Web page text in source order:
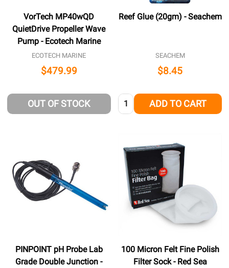
VorTech MP40wQD
QuietDrive Propeller Wave
Pump - Ecotech Marine
ECOTECH MARINE
$479.99
OUT OF STOCK
Reef Glue (20gm) - Seachem
SEACHEM
$8.45
Quantity: ADD TO CART
PINPOINT pH Probe Lab
Grade Double Junction -
100 Micron Felt Fine Polish
Filter Sock - Red Sea